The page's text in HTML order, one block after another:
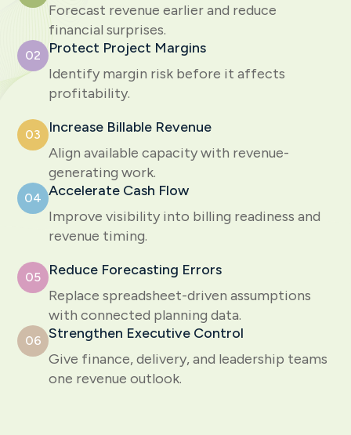
Forecast revenue earlier and reduce
financial surprises.
02
Protect Project Margins
Identify margin risk before it affects
profitability.
03
Increase Billable Revenue
Align available capacity with revenue-
generating work.
04 Accelerate Cash Flow
Improve visibility into billing readiness and
revenue timing.
05
Reduce Forecasting Errors
Replace spreadsheet-driven assumptions
with connected planning data.
06 Strengthen Executive Control
Give finance, delivery, and leadership teams
one revenue outlook.